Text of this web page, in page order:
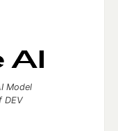
Model
DEV